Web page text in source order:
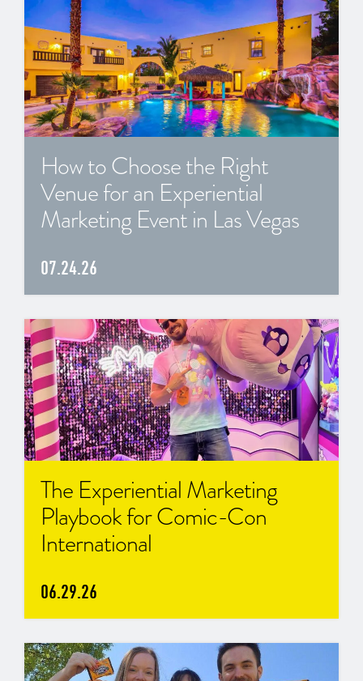
How to Choose the Right
Venue for an Experiential
Marketing Event in Las Vegas
07.24.26
The Experiential Marketing
Playbook for Comic-Con
International
06.29.26